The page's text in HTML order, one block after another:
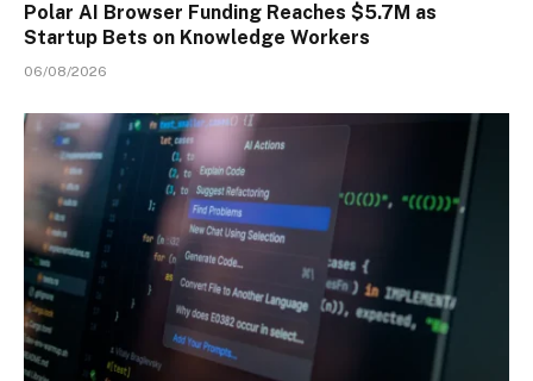
Polar AI Browser Funding Reaches $5.7M as
Startup Bets on Knowledge Workers
06/08/2026